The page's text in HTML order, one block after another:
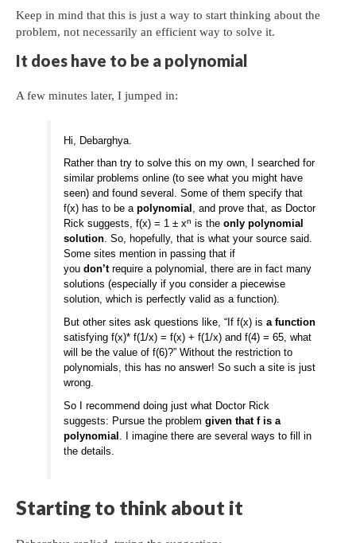
Keep in mind that this is just a way to start thinking about the
problem, not necessarily an efficient way to solve it.
It does have to be a polynomial
A few minutes later, I jumped in:
Hi, Debarghya.
Rather than try to solve this on my own, I searched for
similar problems online (to see what you might have
seen) and found several. Some of them specify that
f(x) has to be apolynomial , and prove that, as Doctor
Rick suggests, f(x) = 1 ± xn is theonly polynomial
solution. So, hopefully, that is what your source said.
Some sites mention in passing that if
youdon’trequire a polynomial, there are in fact many
solutions (especially if you consider a piecewise
solution, which is perfectly valid as a function).
But other sites ask questions like, “If f(x) isa function
satisfying f(x)* f(1/x) = f(x) + f(1/x) and f(4) = 65, what
will be the value of f(6)?” Without the restriction to
polynomials, this has no answer! So such a site is just
wrong.
So I recommend doing just what Doctor Rick
suggests: Pursue the problemgiven that f is a
polynomial . I imagine there are several ways to fill in
the details.
Starting to think about it